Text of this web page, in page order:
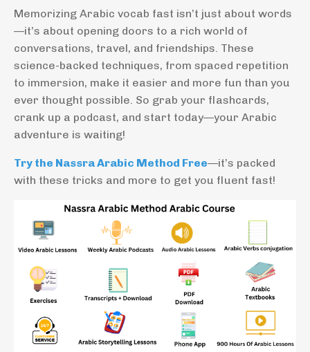
Memorizing Arabic vocab fast isn’t just about words
—it’s about opening doors to a rich world of
conversations, travel, and friendships. These
science-backed techniques, from spaced repetition
to immersion, make it easier and more fun than you
ever thought possible. So grab your flashcards,
crank up a podcast, and start today—your Arabic
adventure is waiting!
Try the Nassra Arabic Method Free—it’s packed
with these tricks and more to get you fluent fast!